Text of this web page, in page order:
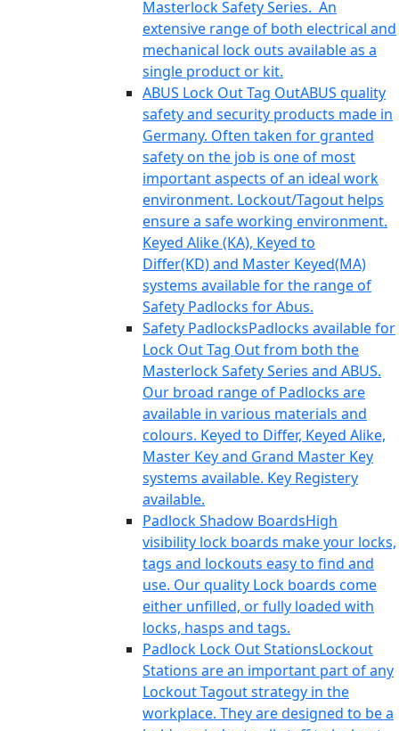
Masterlock Safety Series. An
extensive range of both electrical and
mechanical lock outs available as a
single product or kit.
ABUS Lock Out Tag OutABUS quality
safety and security products made in
Germany. Often taken for granted
safety on the job is one of most
important aspects of an ideal work
environment. Lockout/Tagout helps
ensure a safe working environment.
Keyed Alike (KA), Keyed to
Differ(KD) and Master Keyed(MA)
systems available for the range of
Safety Padlocks for Abus.
Safety PadlocksPadlocks available for
Lock Out Tag Out from both the
Masterlock Safety Series and ABUS.
Our broad range of Padlocks are
available in various materials and
colours. Keyed to Differ, Keyed Alike,
Master Key and Grand Master Key
systems available. Key Registery
available.
Padlock Shadow BoardsHigh
visibility lock boards make your locks,
tags and lockouts easy to find and
use. Our quality Lock boards come
either unfilled, or fully loaded with
locks, hasps and tags.
Padlock Lock Out StationsLockout
Stations are an important part of any
Lockout Tagout strategy in the
workplace. They are designed to be a